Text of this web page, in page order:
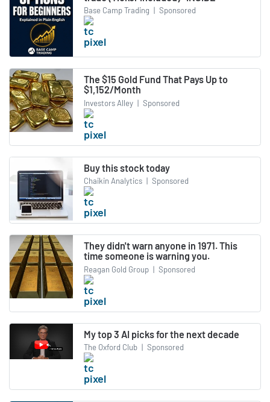
Base Camp Trading | Sponsored
The $15 Gold Fund That Pays Up to
$1,152/Month
Investors Alley | Sponsored
Buy this stock today
Chaikin Analytics | Sponsored
They didn't warn anyone in 1971. This
time someone is warning you.
Reagan Gold Group | Sponsored
My top 3 AI picks for the next decade
The Oxford Club | Sponsored